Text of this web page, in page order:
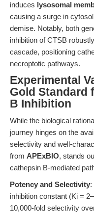
induces lysosomal
causing a surge in
demise. Notably, both
inhibition of CTSB
cascade, positioning
necroptotic pathways.
Experimental
Gold Standard
B Inhibition
While the biological
journey hinges on the
selectivity and well-
from APExBIO, stands
cathepsin B-mediated
Potency and Selectivity:
inhibition constant (Ki =
10,000-fold selectivity